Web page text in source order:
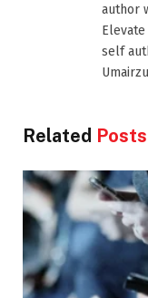
author
self
Related Posts